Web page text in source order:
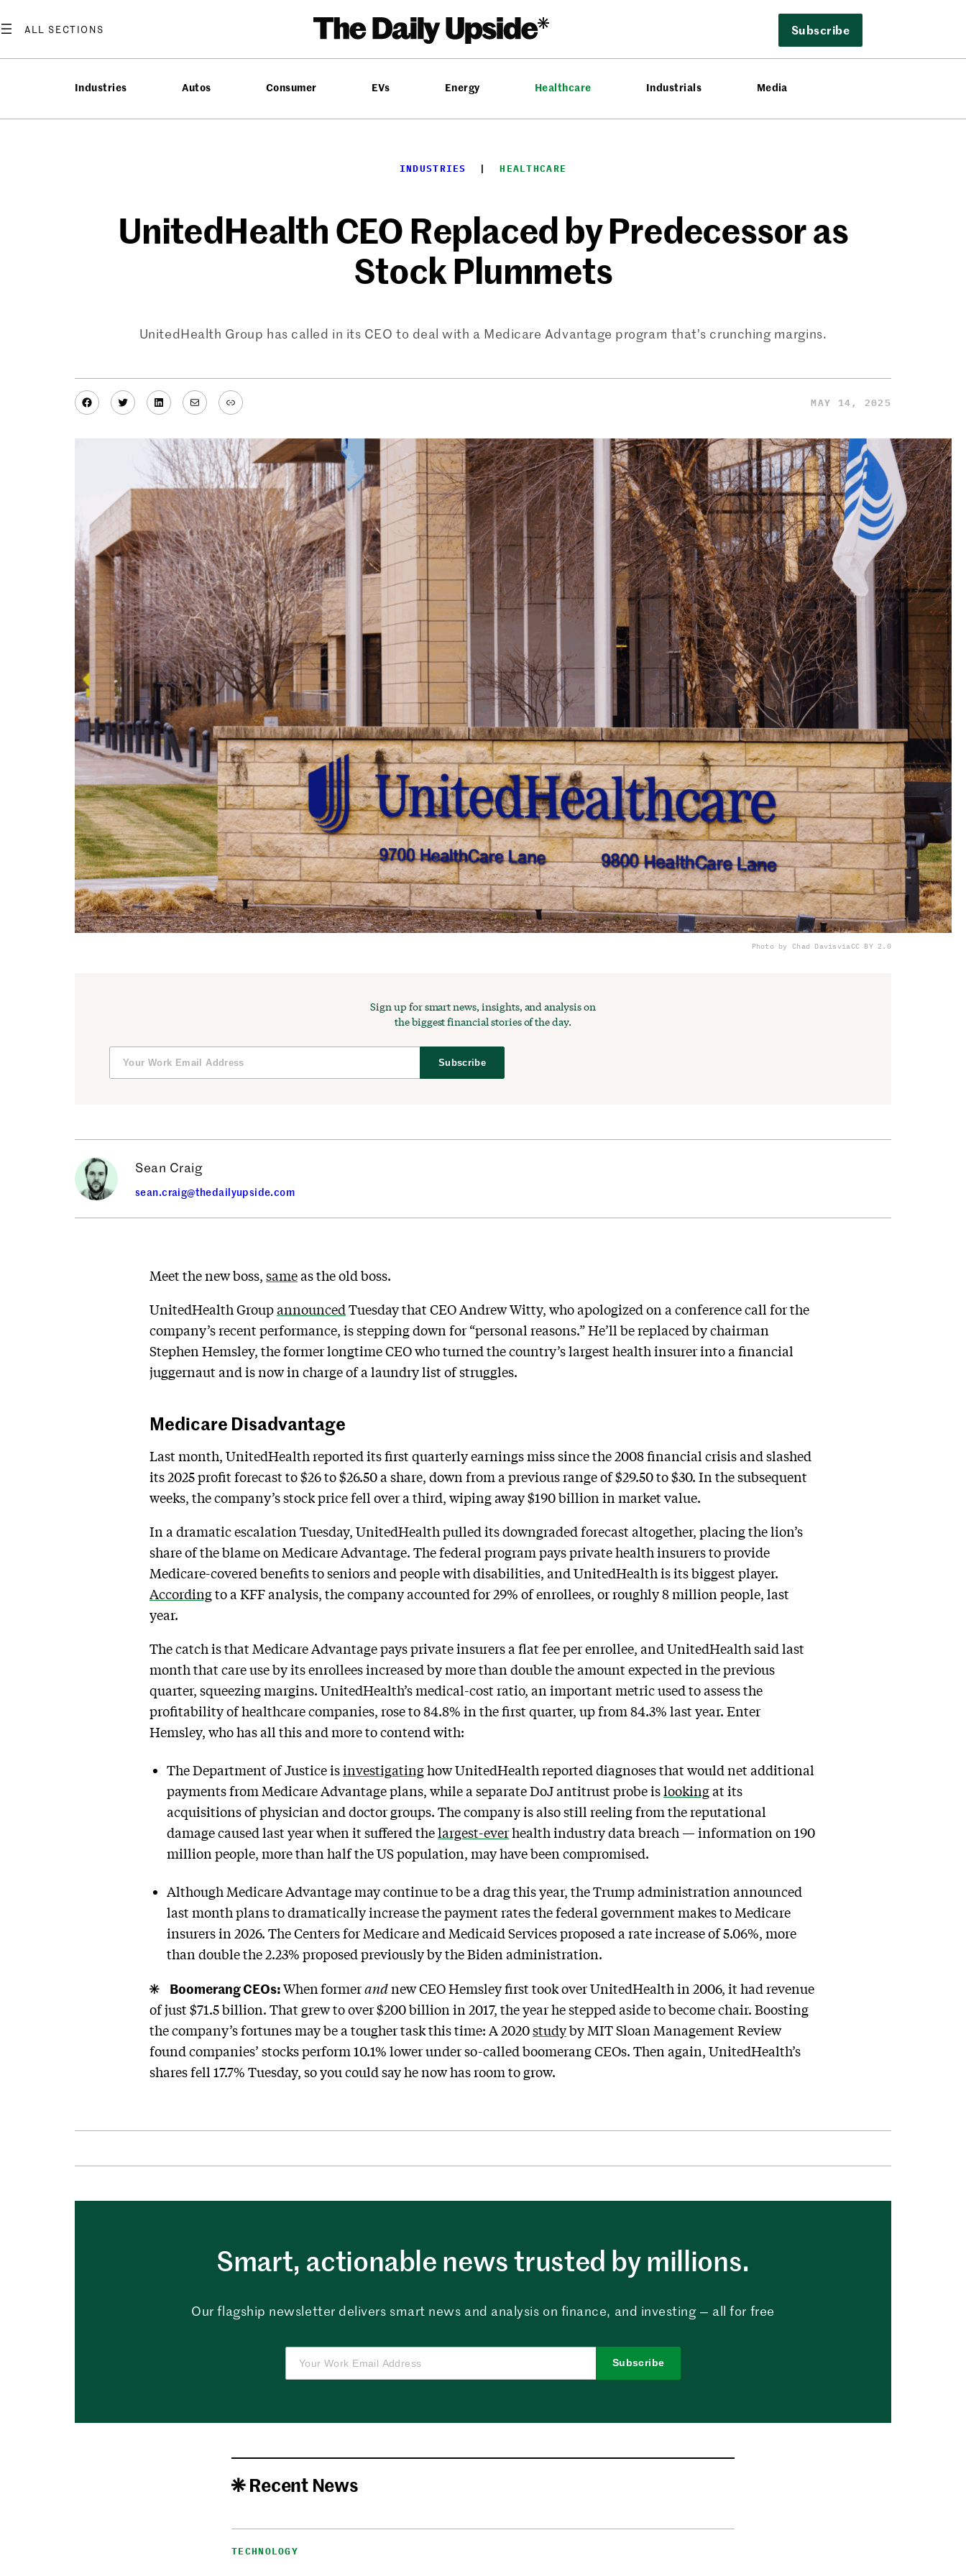
to
Subscribe
Industries Autos Consumer EVs Energy Healthcare Industrials Media
INDUSTRIES
  |
HEALTHCARE
UnitedHealth CEO Replaced by Predecessor as
Stock Plummets
UnitedHealth Group has called in its CEO to deal with a Medicare Advantage program that’s crunching margins.
Facebook
TwitterLinkedIn
MailLink MAY 14, 2025
Photo by Chad DavisviaCC BY 2.0
Sign up for smart news, insights, and analysis on
the biggest financial stories of the day.
Subscribe
Sean Craig
sean.craig@thedailyupside.com
Meet the new boss, sameas the old boss.
UnitedHealth Groupannounced Tuesday that CEO Andrew Witty, who apologized on a conference call for the
company’s recent performance, is stepping down for “personal reasons.” He’ll be replaced by chairman
Stephen Hemsley, the former longtime CEO who turned the country’s largest health insurer into a financial
juggernaut and is now in charge of a laundry list of struggles.
Medicare Disadvantage
Last month, UnitedHealth reported its first quarterly earnings miss since the 2008 financial crisis and slashed
its 2025 profit forecast to $26 to $26.50 a share, down from a previous range of $29.50 to $30. In the subsequent
weeks, the company’s stock price fell over a third, wiping away $190 billion in market value.
In a dramatic escalation Tuesday, UnitedHealth pulled its downgraded forecast altogether, placing the lion’s
share of the blame on Medicare Advantage. The federal program pays private health insurers to provide
Medicare-covered benefits to seniors and people with disabilities, and UnitedHealth is its biggest player.
Accordingto a KFF analysis, the company accounted for 29% of enrollees, or roughly 8 million people, last
year.
The catch is that Medicare Advantage pays private insurers a flat fee per enrollee, and UnitedHealth said last
month that care use by its enrollees increased by more than double the amount expected in the previous
quarter, squeezing margins. UnitedHealth’s medical-cost ratio, an important metric used to assess the
profitability of healthcare companies, rose to 84.8% in the first quarter, up from 84.3% last year. Enter
Hemsley, who has all this and more to contend with:
The Department of Justice isinvestigatinghow UnitedHealth reported diagnoses that would net additional
payments from Medicare Advantage plans, while a separate DoJ antitrust probe islookingat its
acquisitions of physician and doctor groups. The company is also still reeling from the reputational
damage caused last year when it suffered thelargest-everhealth industry data breach — information on 190
million people, more than half the US population, may have been compromised.
Although Medicare Advantage may continue to be a drag this year, the Trump administration announced
last month plans to dramatically increase the payment rates the federal government makes to Medicare
insurers in 2026. The Centers for Medicare and Medicaid Services proposed a rate increase of 5.06%, more
than double the 2.23% proposed previously by the Biden administration.
Boomerang CEOs:Whenformerandnew CEO Hemsley first took over UnitedHealth in 2006, it had revenue
of just $71.5 billion. That grew to over $200 billion in 2017, the year he stepped aside to become chair. Boosting
the company’s fortunes may be a tougher task this time: A 2020studyby MIT Sloan Management Review
found companies’ stocks perform 10.1% lower under so-called boomerang CEOs. Then again, UnitedHealth’s
shares fell 17.7% Tuesday, so you could say he now has room to grow.
Smart, actionable news trusted by millions.
Our flagship newsletter delivers smart news and analysis on finance, and investing — all for free
Subscribe
Recent News
TECHNOLOGY